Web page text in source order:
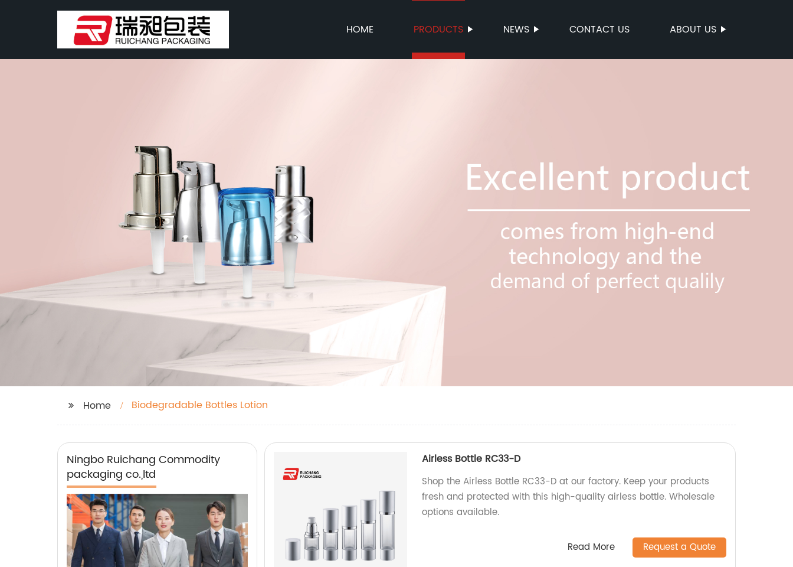
HOME PRODUCTS NEWS CONTACT US ABOUT US
Home Biodegradable Bottles Lotion
Ningbo Ruichang Commodity
packaging co.,ltd
Airless Bottle RC33-D
Shop the Airless Bottle RC33-D at our factory. Keep your products
fresh and protected with this high-quality airless bottle. Wholesale
options available.
Read More Request a Quote